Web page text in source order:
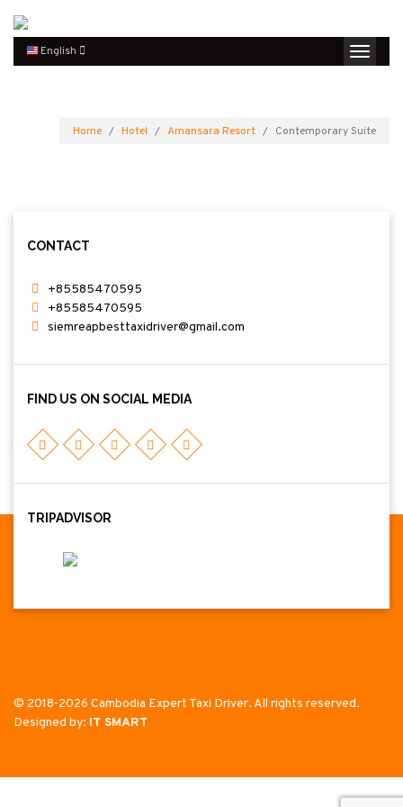
English
Home Hotel Amansara Resort Contemporary Suite
CONTACT
+85585470595
+85585470595
siemreapbesttaxidriver@gmail.com
FIND US ON SOCIAL MEDIA
TRIPADVISOR
© 2018-2026 Cambodia Expert Taxi Driver. All rights reserved.
Designed by: IT SMART